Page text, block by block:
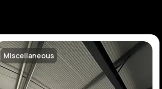
Miscellaneous